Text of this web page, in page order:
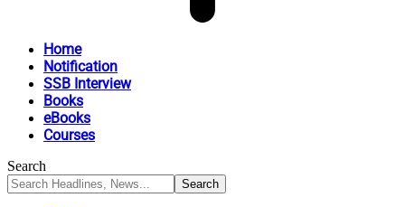
Home
Notification
SSB Interview
Books
eBooks
Courses
Search